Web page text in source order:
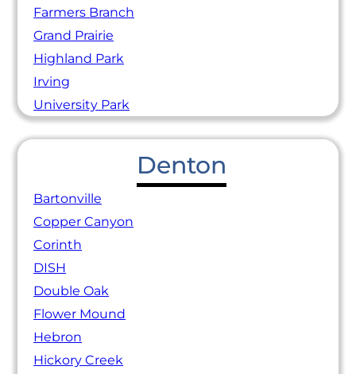
Farmers Branch
Grand Prairie
Highland Park
Irving
University Park
Denton
Bartonville
Copper Canyon
Corinth
DISH
Double Oak
Flower Mound
Hebron
Hickory Creek